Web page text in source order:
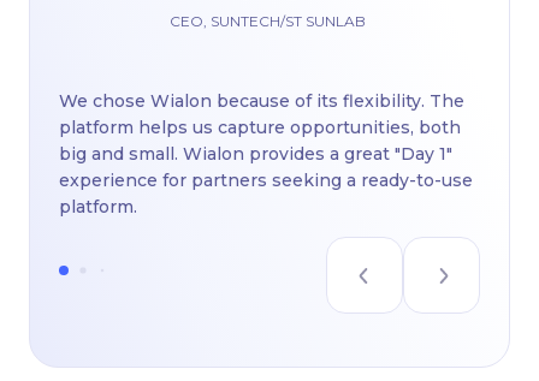
CEO, SUNTECH/ST SUNLAB
We chose Wialon because of its flexibility. The
platform helps us capture opportunities, both
big and small. Wialon provides a great "Day 1"
experience for partners seeking a ready-to-use
platform.